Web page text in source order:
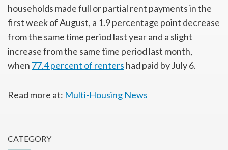
CATEGORY
households made full or partial rent payments in the
first week of August, a 1.9 percentage point decrease
from the same time period last year and a slight
increase from the same time period last month,
when 77.4 percent of renters had paid by July 6.
Read more at: Multi-Housing News